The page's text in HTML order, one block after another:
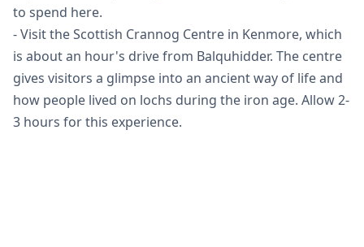
to spend here.
- Visit the Scottish Crannog Centre in Kenmore, which
is about an hour's drive from Balquhidder. The centre
gives visitors a glimpse into an ancient way of life and
how people lived on lochs during the iron age. Allow 2-
3 hours for this experience.